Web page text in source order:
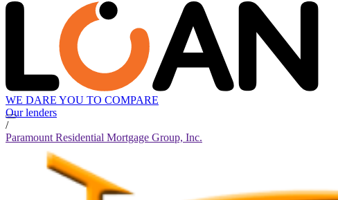
WE DARE YOU TO COMPARE
Our lenders
/
Paramount Residential Mortgage Group, Inc.